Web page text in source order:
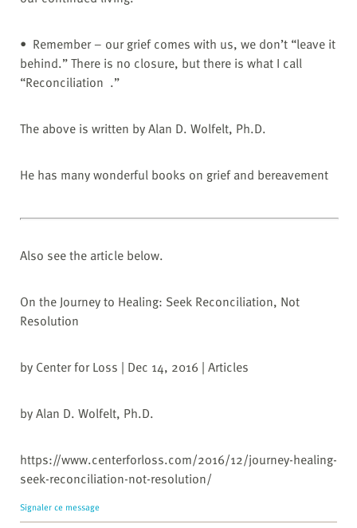
• Remember – our grief comes with us, we don’t “leave it
behind.” There is no closure, but there is what I call
“Reconciliation .”
The above is written by Alan D. Wolfelt, Ph.D.
He has many wonderful books on grief and bereavement
Also see the article below.
On the Journey to Healing: Seek Reconciliation, Not
Resolution
by Center for Loss | Dec 14, 2016 | Articles
by Alan D. Wolfelt, Ph.D.
https://www.centerforloss.com/2016/12/journey-healing-
seek-reconciliation-not-resolution/
Signaler ce message